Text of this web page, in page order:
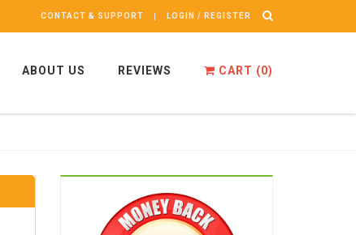
CONTACT & SUPPORT LOGIN / REGISTER
ABOUT US REVIEWS CART (0)